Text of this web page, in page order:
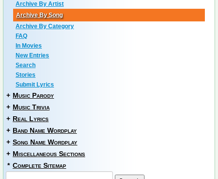
Archive By Artist
Archive By Song
Archive By Category
FAQ
In Movies
New Entries
Search
Stories
Submit Lyrics
+ Music Parody
+ Music Trivia
+ Real Lyrics
+ Band Name Wordplay
+ Song Name Wordplay
+ Miscellaneous Sections
* Complete Sitemap